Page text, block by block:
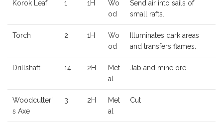
Korok Leaf 1 1H
Wo
od
Send air into sails of
small rafts.
Torch 2 1H
Wo
od
Illuminates dark areas
and transfers flames.
Drillshaft 14 2H
Met
al
Jab and mine ore
Woodcutter'
s Axe
3 2H
Met
al
Cut